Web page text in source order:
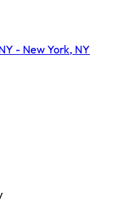
- New York, NY